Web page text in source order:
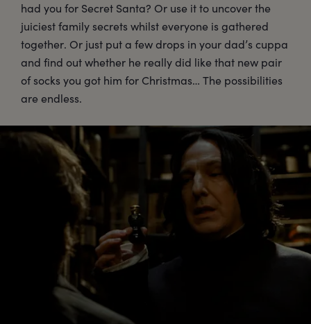
had you for Secret Santa? Or use it to uncover the
juiciest family secrets whilst everyone is gathered
together. Or just put a few drops in your dad’s cuppa
and find out whether he really did like that new pair
of socks you got him for Christmas… The possibilities
are endless.